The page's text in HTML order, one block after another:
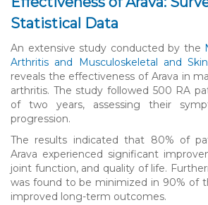
Statistical Data
An extensive study conducted by the
Arthritis and Musculoskeletal and
reveals the effectiveness of Arava in
arthritis. The study followed 500 RA
of two years, assessing their
progression.
The results indicated that 80% of
Arava experienced significant
joint function, and quality of life.
was found to be minimized in 90% of
improved long-term outcomes.